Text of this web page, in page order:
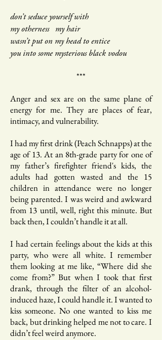
don’t seduce yourself with
my otherness my hair
wasn’t put on my head to entice
you into some mysterious black vodou
***
Anger and sex are on the same plane of
energy for me. They are places of fear,
intimacy, and vulnerability.
I had my first drink (Peach Schnapps) at the
age of 13. At an 8th-grade party for one of
my father’s firefighter friend's kids, the
adults had gotten wasted and the 15
children in attendance were no longer
being parented. I was weird and awkward
from 13 until, well, right this minute. But
back then, I couldn’t handle it at all.
I had certain feelings about the kids at this
party, who were all white. I remember
them looking at me like, “Where did she
come from?” But when I took that first
drank, through the filter of an alcohol-
induced haze, I could handle it. I wanted to
kiss someone. No one wanted to kiss me
back, but drinking helped me not to care. I
didn’t feel weird anymore.